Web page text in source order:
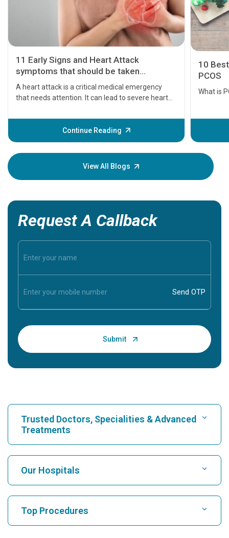
11 Early Signs and Heart Attack
symptoms that should be taken
seriously
A heart attack is a critical medical emergency
that needs attention. It can lead to severe heart
before the main cardiac event occurs, it gives
some signs and symptoms of a heart attack.
Understanding these symptoms can help you and
your loved one stay safe, so it is vital to have
Continue Reading
10
PCOS
What is
View All Blogs
Request A Callback
Trusted Doctors, Specialities & Advanced
Treatments
Find Hospital
Find Cardiologist
Our Hospitals
Top Procedures